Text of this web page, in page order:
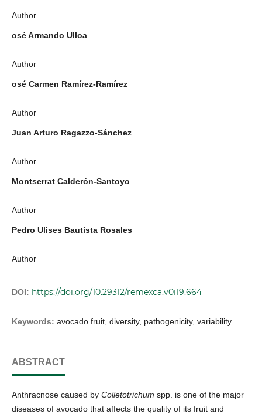
Author
osé Armando Ulloa
Author
osé Carmen Ramírez-Ramírez
Author
Juan Arturo Ragazzo-Sánchez
Author
Montserrat Calderón-Santoyo
Author
Pedro Ulises Bautista Rosales
Author
DOI: https://doi.org/10.29312/remexca.v0i19.664
Keywords: avocado fruit, diversity, pathogenicity, variability
ABSTRACT
Anthracnose caused by Colletotrichum spp. is one of the major
diseases of avocado that affects the quality of its fruit and